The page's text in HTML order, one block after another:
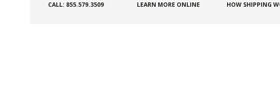
CALL: 855.579.3509 LEARN MORE ONLINE HOW SHIPPING